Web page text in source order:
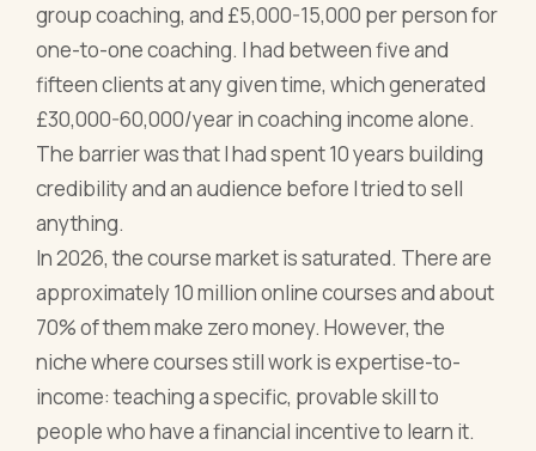
group coaching, and £5,000-15,000 per person for
one-to-one coaching. I had between five and
fifteen clients at any given time, which generated
£30,000-60,000/year in coaching income alone.
The barrier was that I had spent 10 years building
credibility and an audience before I tried to sell
anything.
In 2026, the course market is saturated. There are
approximately 10 million online courses and about
70% of them make zero money. However, the
niche where courses still work is expertise-to-
income: teaching a specific, provable skill to
people who have a financial incentive to learn it.